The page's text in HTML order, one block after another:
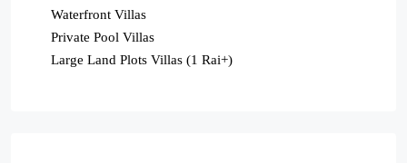
Waterfront Villas
Private Pool Villas
Large Land Plots Villas (1 Rai+)